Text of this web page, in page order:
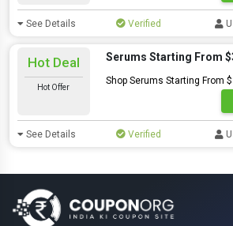
See Details Verified
Hot Deal
Hot Offer
Serums Starting From
Shop Serums Starting From
See Details Verified